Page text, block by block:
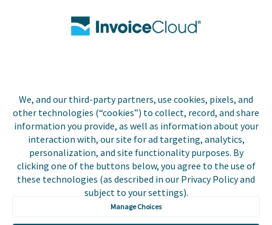
We, and our third-party partners, use cookies, pixels, and
other technologies (“cookies”) to collect, record, and share
information you provide, as well as information about your
interaction with, our site for ad targeting, analytics,
personalization, and site functionality purposes. By
clicking one of the buttons below, you agree to the use of
these technologies (as described in our Privacy Policy and
subject to your settings).
Manage Choices
Contact Us
Copyright © 2026 Invoice
Cloud, Inc. All rights
reserved. InvoiceCloud®
is a registered trademark
of Invoice Cloud, Inc.
Privacy Policy
Accessibility
Statement
Do Not Sell or Share
My Personal
Information